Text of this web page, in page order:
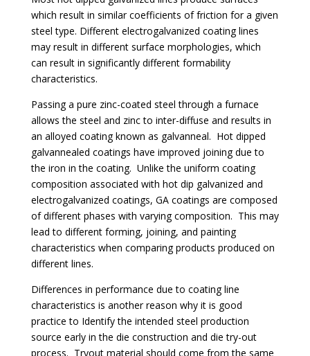
which result in similar coefficients of friction for a given
steel type. Different electrogalvanized coating lines
may result in different surface morphologies, which
can result in significantly different formability
characteristics.
Passing a pure zinc-coated steel through a furnace
allows the steel and zinc to inter-diffuse and results in
an alloyed coating known as galvanneal. Hot dipped
galvannealed coatings have improved joining due to
the iron in the coating. Unlike the uniform coating
composition associated with hot dip galvanized and
electrogalvanized coatings, GA coatings are composed
of different phases with varying composition. This may
lead to different forming, joining, and painting
characteristics when comparing products produced on
different lines.
Differences in performance due to coating line
characteristics is another reason why it is good
practice to Identify the intended steel production
source early in the die construction and die try-out
process. Tryout material should come from the same